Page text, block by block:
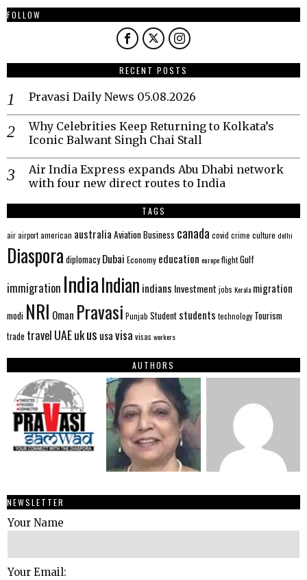
FOLLOW
RECENT POSTS
Pravasi Daily News 05.08.2026
Why Celebrities Keep Returning to Kolkata’s
Iconic Balwant Singh Chai Stall
Air India Express expands Abu Dhabi network
with four new direct routes to India
TAGS
airairportamerican australia AviationBusiness canada covid crime culture delhi
Diaspora diplomacy Dubai Economy education europeflightGulf
immigration IndiaIndian indians Investment jobs Kerala migration
modi NRI Oman Pravasi Punjab Student students technology Tourism
trade travel UAEukus usavisa visas workers
AUTHORS
NEWSLETTER
Your Name
Your Email: